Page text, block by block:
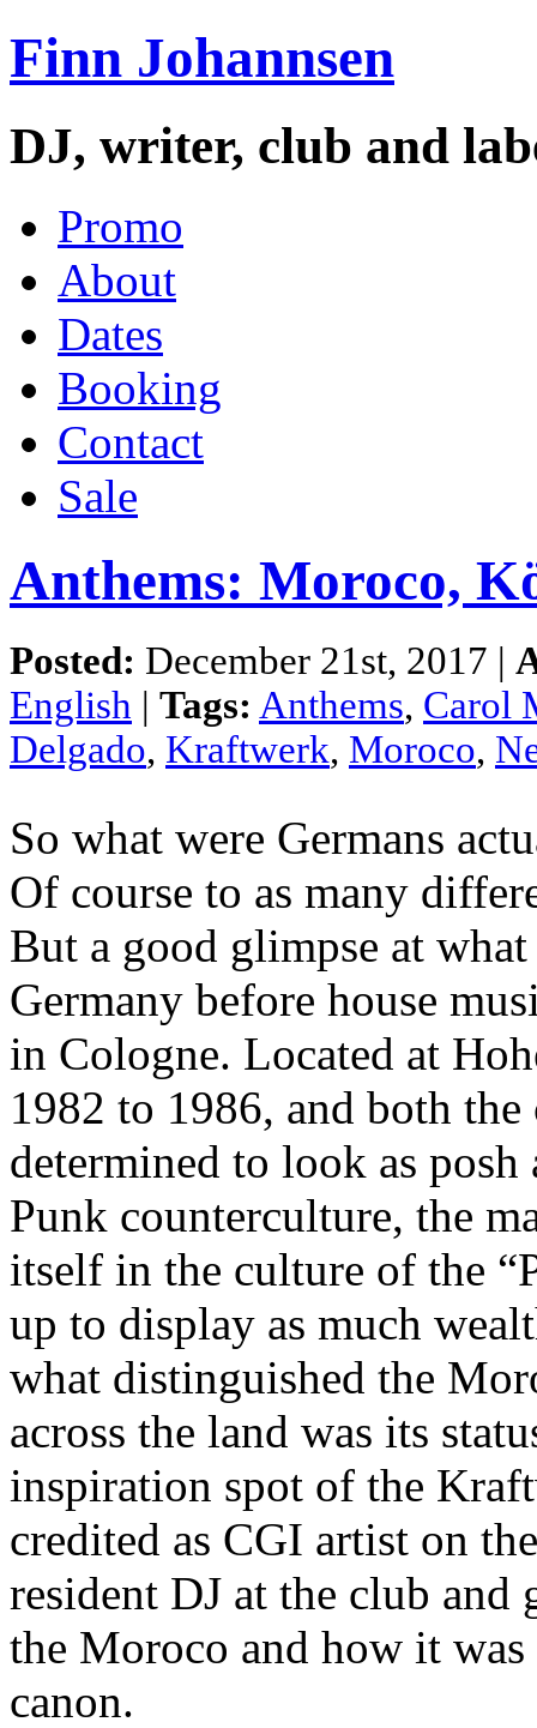
Finn Johannsen
DJ, writer, club and
Promo
About
Dates
Booking
Contact
Sale
Anthems: Moroco,
Posted: December 21st, 2017 |
English | Tags: Anthems, Carol
Delgado, Kraftwerk, Moroco,
So what were Germans
Of course to as many
But a good glimpse at
Germany before house
in Cologne. Located at
1982 to 1986, and both
determined to look as
Punk counterculture, the
itself in the culture of the
up to display as much
what distinguished the
across the land was its
inspiration spot of the
credited as CGI artist on
resident DJ at the club and
the Moroco and how it
canon.